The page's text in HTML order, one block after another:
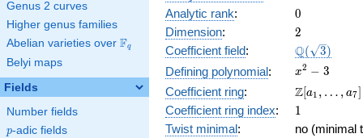
Genus 2 curves
Higher genus families
Abelian varieties over \F_{q}
Fq
Belyi maps
Fields
Number fields
p
p-adic fields
Analytic rank: 0
0
Dimension: 2
2
Coefficient field: Q( 3)
Defining polynomial:
x^{2}
- 3
x2 − 3
Coefficient ring:
\Z[a_1,
\ldots,
a_{7}]
Z[a1 , … , a7]
Coefficient ring index: 11
Twist minimal:
no (minimal